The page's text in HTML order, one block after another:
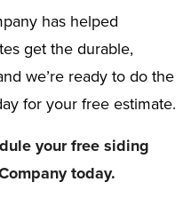
has helped
get the durable,
we’re ready to do the
for your free estimate.
your free siding
today.